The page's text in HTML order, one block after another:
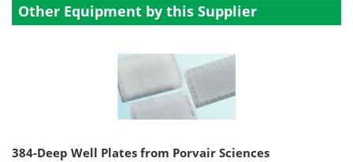
Other Equipment by this Supplier
384-Deep Well Plates from Porvair Sciences